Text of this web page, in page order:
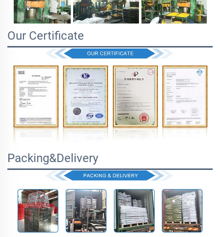
Our Certificate
Packing&Delivery